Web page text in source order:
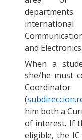
and Electronics.
When a
she/he must
(
him both a
of interest. If
eligible, the